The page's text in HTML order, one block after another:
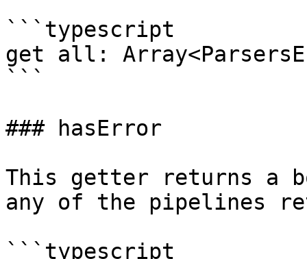
```typescript
get all:
```
### hasError
This getter returns a
any of the pipelines
```typescript